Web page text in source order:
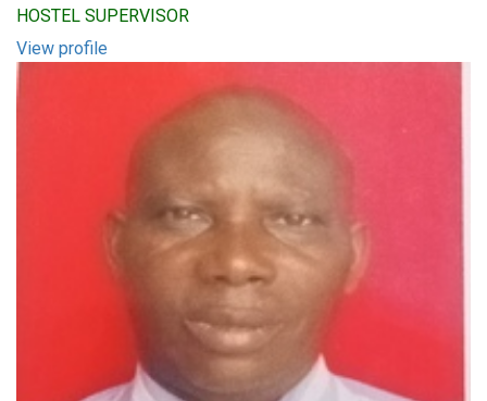
HOSTEL SUPERVISOR
View profile